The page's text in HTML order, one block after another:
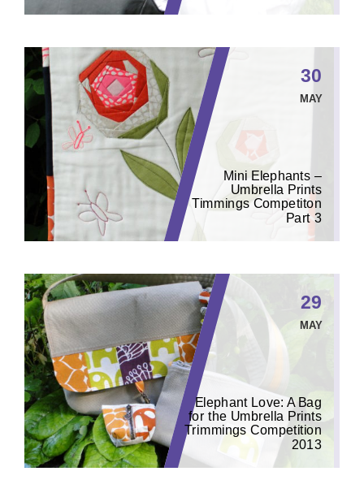
30
MAY
Mini Elephants –
Umbrella Prints
Timmings Competiton
Part 3
29
MAY
Elephant Love: A Bag
for the Umbrella Prints
Trimmings Competition
2013